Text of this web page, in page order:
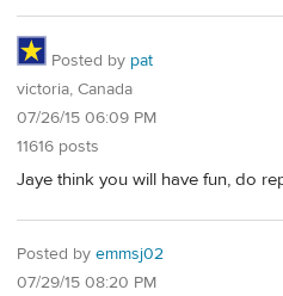
Posted by pat
victoria, Canada
07/26/15 06:09 PM
11616 posts
Jaye think you will have fun, do
Posted by emmsj02
07/29/15 08:20 PM